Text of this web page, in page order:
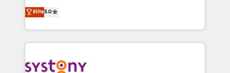
の一部をAIが自律実行する組織への移行を設計・実装。
Breeze・Claude等をHubSpotと連携させ、役割定義・
革を、構想から実装・定着までPMOとして主導。「設
helps mid-market revenue teams transform how
they sell, market, and serve. We don't just build your
HubSpot—we teach your team to own it, then stay
to help you keep winning. What We Do ⚙️ CRM
Data & Content 📈 Sales & Marketing Alignment +
Elite5.0